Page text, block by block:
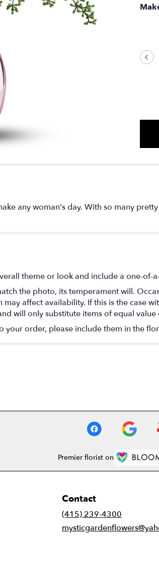
any woman's day. With so many
theme or look and include a one-of-
the photo, its temperament will.
affect availability. If this is the case
will only substitute items of equal value
order, please include them in the
Premier florist on
Contact
(415) 239-4300